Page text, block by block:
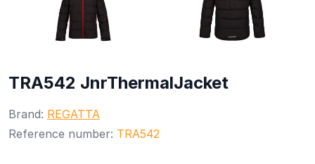
TRA542 JnrThermalJacket
Brand: REGATTA
Reference number: TRA542